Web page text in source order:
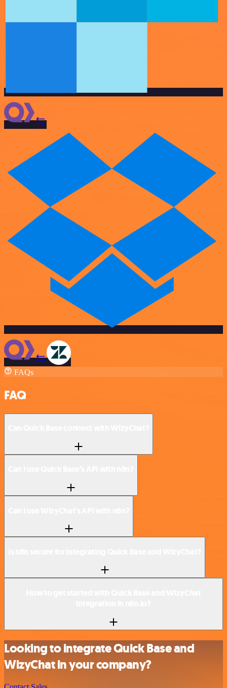
FAQs
FAQ
Looking to integrate Quick Base and
WizyChat in your company?